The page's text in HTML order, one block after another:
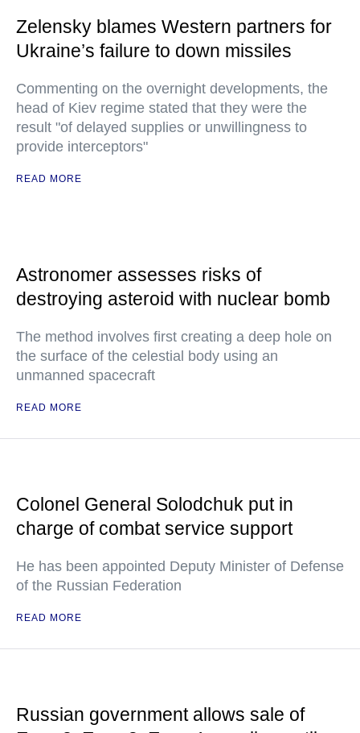
Zelensky blames Western partners for
Ukraine’s failure to down missiles
Commenting on the overnight developments, the
head of Kiev regime stated that they were the
result "of delayed supplies or unwillingness to
provide interceptors"
READ MORE
Astronomer assesses risks of
destroying asteroid with nuclear bomb
The method involves first creating a deep hole on
the surface of the celestial body using an
unmanned spacecraft
READ MORE
Colonel General Solodchuk put in
charge of combat service support
He has been appointed Deputy Minister of Defense
of the Russian Federation
READ MORE
Russian government allows sale of